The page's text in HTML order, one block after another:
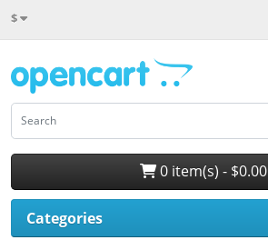
$
0 item(s) - $0.00
Categories